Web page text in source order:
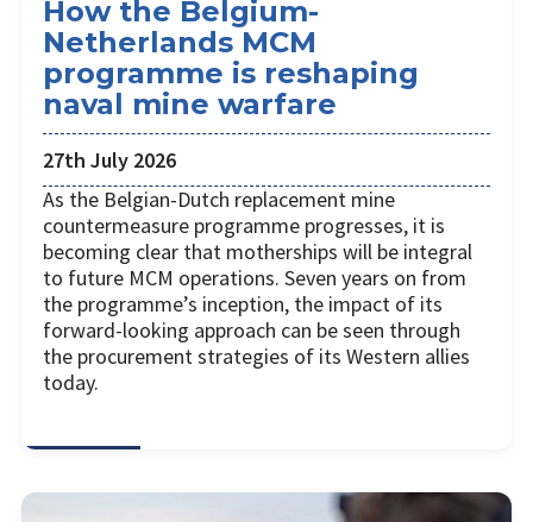
How the Belgium-
Netherlands MCM
programme is reshaping
naval mine warfare
27th July 2026
As the Belgian-Dutch replacement mine
countermeasure programme progresses, it is
becoming clear that motherships will be integral
to future MCM operations. Seven years on from
the programme’s inception, the impact of its
forward-looking approach can be seen through
the procurement strategies of its Western allies
today.